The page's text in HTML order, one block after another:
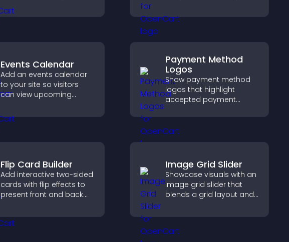
keeps visitors engaged.
Events Calendar
Add an events calendar
to your site so visitors
can view upcoming
engagement and event
visibility.
Payment Method
Logos
Show payment method
logos that highlight
accepted payment
checkout, and help
visitors feel confident
Flip Card Builder
Add interactive two-sided
cards with flip effects to
present front and back
engaging format.
Image Grid Slider
Showcase visuals with an
image grid slider that
blends a grid layout and
create a dynamic,
friendly display.